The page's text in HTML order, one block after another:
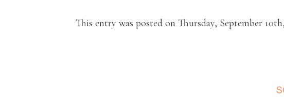
This entry was posted on Thursday, September